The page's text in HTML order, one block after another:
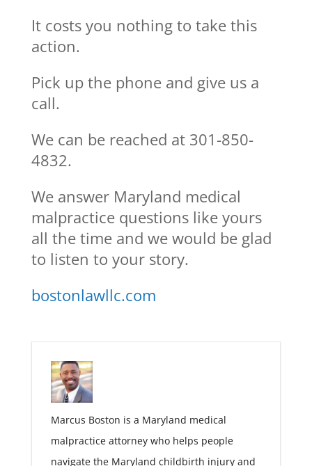
It costs you nothing to take this
action.
Pick up the phone and give us a
call.
We can be reached at 301-850-
4832.
We answer Maryland medical
malpractice questions like yours
all the time and we would be glad
to listen to your story.
bostonlawllc.com
Marcus Boston is a Maryland medical
malpractice attorney who helps people
navigate the Maryland childbirth injury and